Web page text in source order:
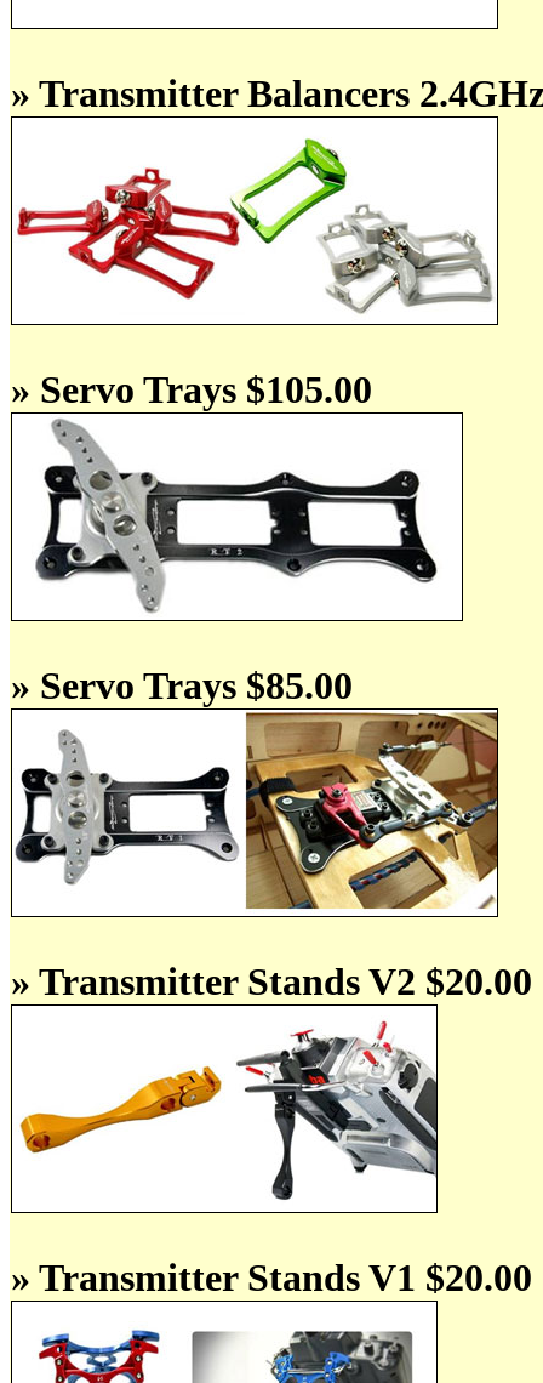
» Transmitter Balancers
» Servo Trays $105.00
» Servo Trays $85.00
» Transmitter Stands V2 $20.00
» Transmitter Stands V1 $20.00